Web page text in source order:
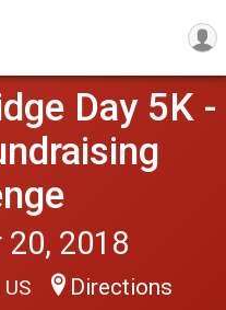
Day 5K -
2018
Directions